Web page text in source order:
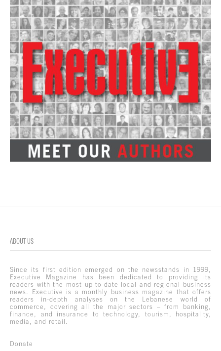
ABOUT US
Since its first edition emerged on the newsstands in 1999,
Executive Magazine has been dedicated to providing its
readers with the most up-to-date local and regional business
news. Executive is a monthly business magazine that offers
readers in-depth analyses on the Lebanese world of
commerce, covering all the major sectors – from banking,
finance, and insurance to technology, tourism, hospitality,
media, and retail.
Donate